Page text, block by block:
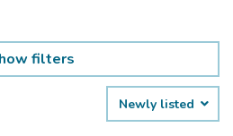
filters
Newly listed